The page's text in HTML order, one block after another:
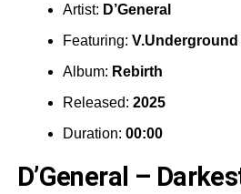
Artist: D’General
Featuring: V.Underground
Album: Rebirth
Released: 2025
Duration: 00:00
D’General –